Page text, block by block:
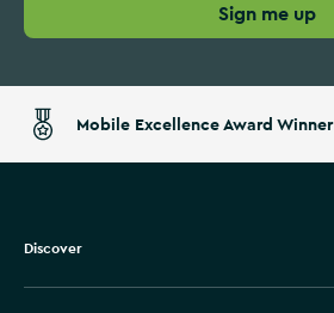
Sign me up
Mobile Excellence Award Winner
Discover